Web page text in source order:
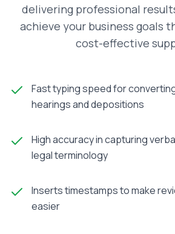
delivering professional
achieve your business goals
cost-effective
Fast typing speed for
hearings and depositions
High accuracy in capturing
legal terminology
Inserts timestamps to make
easier